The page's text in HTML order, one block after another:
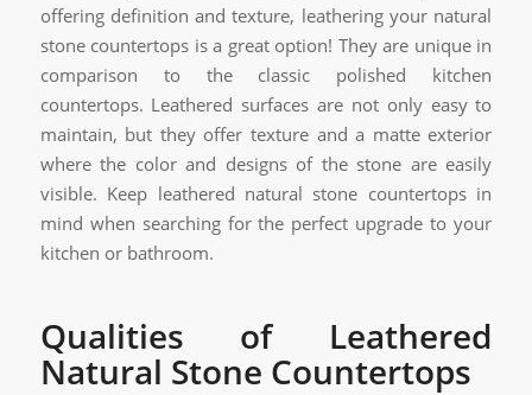
offering definition and texture, leathering your natural
stone countertops is a great option! They are unique in
comparison to the classic polished kitchen
countertops. Leathered surfaces are not only easy to
maintain, but they offer texture and a matte exterior
where the color and designs of the stone are easily
visible. Keep leathered natural stone countertops in
mind when searching for the perfect upgrade to your
kitchen or bathroom.
Qualities of Leathered
Natural Stone Countertops